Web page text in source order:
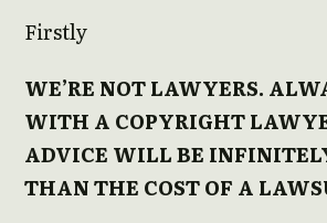
Firstly
WE’RE NOT LAWYERS.
WITH A COPYRIGHT
ADVICE WILL BE
THAN THE COST OF A